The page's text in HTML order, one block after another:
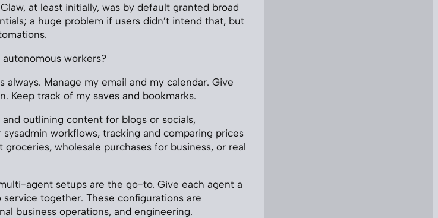
at least initially, was by default granted broad
a huge problem if users didn’t intend that, but
workers?
Manage my email and my calendar. Give
Keep track of my saves and bookmarks.
outlining content for blogs or socials,
workflows, tracking and comparing prices
wholesale purchases for business, or real
agent setups are the go-to. Give each agent a
together. These configurations are
business operations, and engineering.